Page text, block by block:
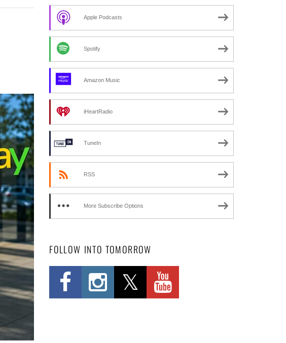
Apple Podcasts
Spotify
Amazon Music
iHeartRadio
TuneIn
RSS
More Subscribe Options
FOLLOW INTO TOMORROW